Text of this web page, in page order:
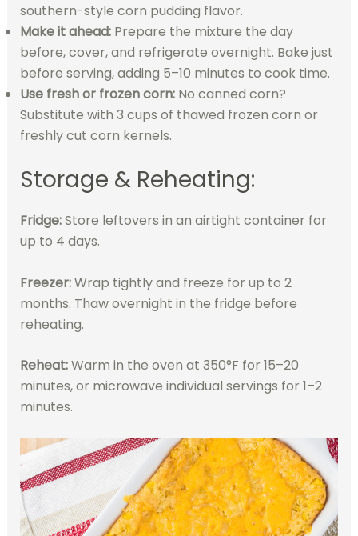
southern-style corn pudding flavor.
Make it ahead:Prepare the mixture the day
before, cover, and refrigerate overnight. Bake just
before serving, adding 5–10 minutes to cook time.
Use fresh or frozen corn:No canned corn?
Substitute with 3 cups of thawed frozen corn or
freshly cut corn kernels.
Storage & Reheating:
Fridge:Store leftovers in an airtight container for
up to 4 days.
Freezer:Wrap tightly and freeze for up to 2
months. Thaw overnight in the fridge before
reheating.
Reheat:Warm in the oven at 350°F for 15–20
minutes, or microwave individual servings for 1–2
minutes.